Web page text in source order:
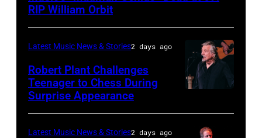
–
03:
Orbit
arrives
for
the
RIP William Orbit
TURKIYE
Latest Music News & Stories2 days ago
Robert Plant Challenges
Teenager to Chess During
Surprise Appearance
Latest Music News & Stories2 days ago